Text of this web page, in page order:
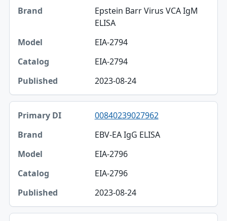
Epstein Barr Virus VCA IgM
ELISA
EIA-2794
EIA-2794
2023-08-24
00840239027962
EBV-EA IgG ELISA
EIA-2796
EIA-2796
2023-08-24